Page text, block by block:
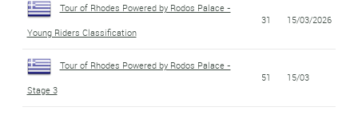
Tour of Rhodes Powered by Rodos Palace -
Young Riders Classification
31 15/03/2026
Tour of Rhodes Powered by Rodos Palace -
Stage 3
51 15/03